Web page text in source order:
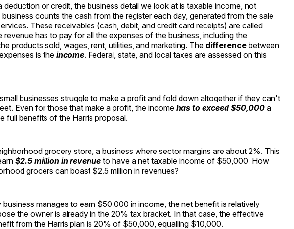
deduction or credit, the business detail we look at is taxable income, not
counts the cash from the register each day, generated from the sale
These receivables (cash, debit, and credit card receipts) are called
revenue has to pay for all the expenses of the business, including the
products sold, wages, rent, utilities, and marketing. The difference between
is the income. Federal, state, and local taxes are assessed on this
businesses struggle to make a profit and fold down altogether if they can't
Even for those that make a profit, the income has to exceed $50,000 a
full benefits of the Harris proposal.
grocery store, a business where sector margins are about 2%. This
$2.5 million in revenue to have a net taxable income of $50,000. How
grocers can boast $2.5 million in revenues?
business manages to earn $50,000 in income, the net benefit is relatively
the owner is already in the 20% tax bracket. In that case, the effective
from the Harris plan is 20% of $50,000, equalling $10,000.